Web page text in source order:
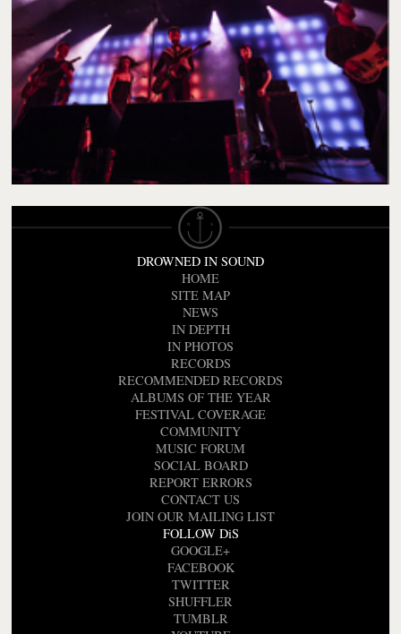
DROWNED IN SOUND
HOME
SITE MAP
NEWS
IN DEPTH
IN PHOTOS
RECORDS
RECOMMENDED RECORDS
ALBUMS OF THE YEAR
FESTIVAL COVERAGE
COMMUNITY
MUSIC FORUM
SOCIAL BOARD
REPORT ERRORS
CONTACT US
JOIN OUR MAILING LIST
FOLLOW DiS
GOOGLE+
FACEBOOK
TWITTER
SHUFFLER
TUMBLR